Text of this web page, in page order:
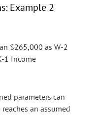
Example 2
$265,000 as W-2
1 Income
parameters can
an assumed